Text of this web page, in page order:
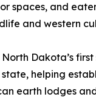
spaces, and
and western
North Dakota’s
helping
earth lodges